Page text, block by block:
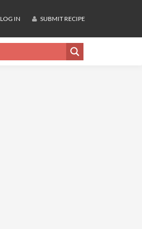
LOG IN SUBMIT RECIPE